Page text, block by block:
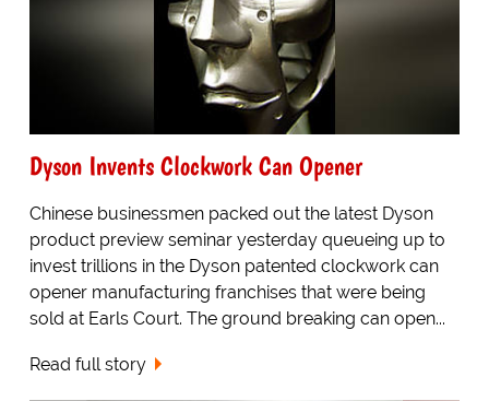
Dyson Invents Clockwork Can Opener
Chinese businessmen packed out the latest Dyson
product preview seminar yesterday queueing up to
invest trillions in the Dyson patented clockwork can
opener manufacturing franchises that were being
sold at Earls Court. The ground breaking can open...
Read full story